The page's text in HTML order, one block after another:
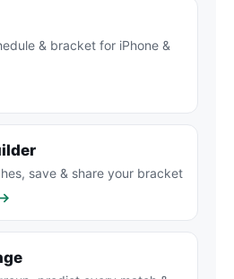
& bracket for iPhone &
save & share your bracket